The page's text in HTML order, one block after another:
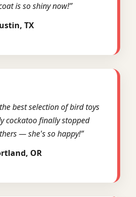
is so shiny now!”
TX
best selection of bird toys
cockatoo finally stopped
— she's so happy!”
OR